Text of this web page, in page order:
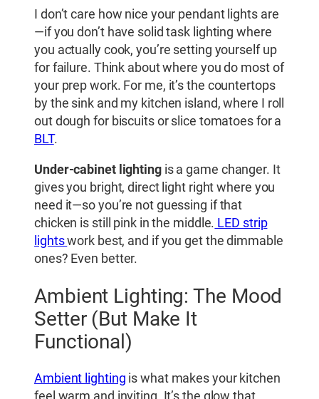
I don’t care how nice your pendant lights are
—if you don’t have solid task lighting where
you actually cook, you’re setting yourself up
for failure. Think about where you do most of
your prep work. For me, it’s the countertops
by the sink and my kitchen island, where I roll
out dough for biscuits or slice tomatoes for a
BLT.
Under-cabinet lightingis a game changer. It
gives you bright, direct light right where you
need it—so you’re not guessing if that
chicken is still pink in the middle. LED strip
lightswork best, and if you get the dimmable
ones? Even better.
Ambient Lighting: The Mood
Setter (But Make It
Functional)
Ambient lighting is what makes your kitchen